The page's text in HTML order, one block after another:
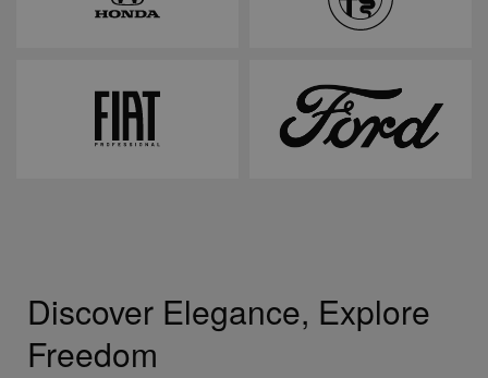
Discover Elegance, Explore
Freedom